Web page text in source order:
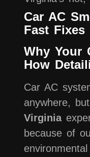
Car AC
Fast Fixes
Why Your
How
Car AC
anywhere,
Virginia
because of